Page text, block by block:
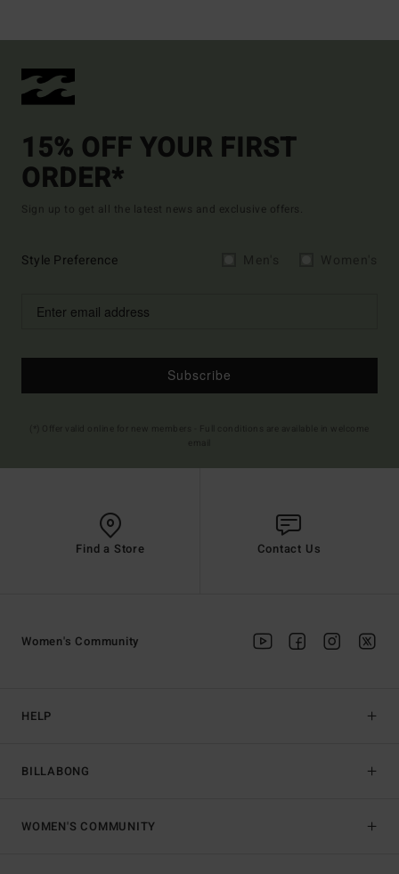
15% OFF YOUR FIRST
ORDER*
Sign up to get all the latest news and exclusive offers.
Style Preference
Subscribe
Find a Store Contact Us
HELP
BILLABONG
Women's Community
WOMEN'S COMMUNITY